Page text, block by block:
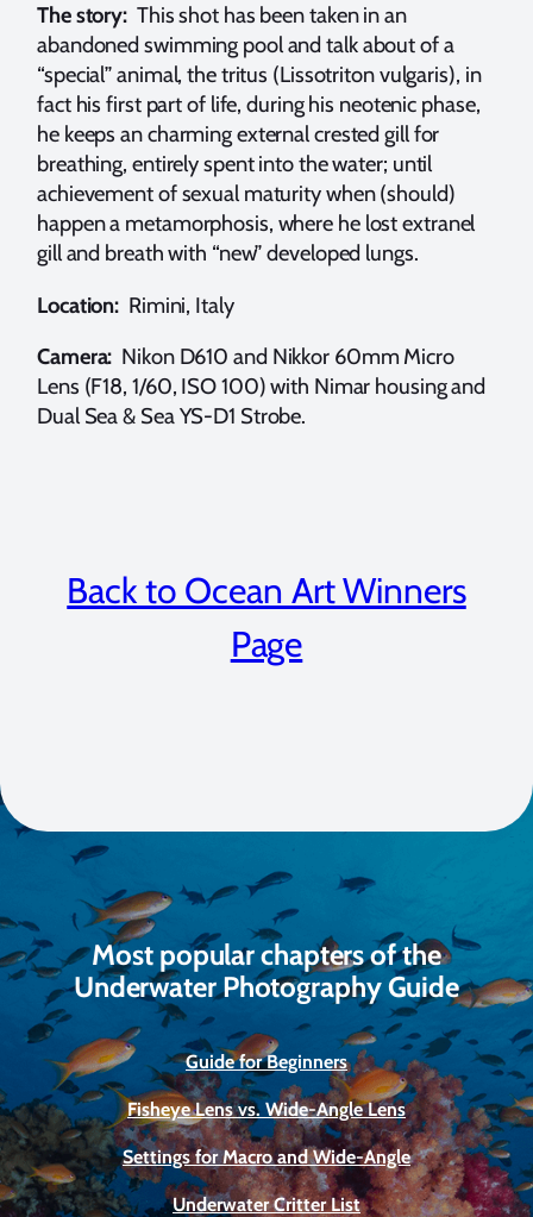
The story: This shot has been taken in an
abandoned swimming pool and talk about of a
“special” animal, the tritus (Lissotriton vulgaris), in
fact his first part of life, during his neotenic phase,
he keeps an charming external crested gill for
breathing, entirely spent into the water; until
achievement of sexual maturity when (should)
happen a metamorphosis, where he lost extranel
gill and breath with “new” developed lungs.
Location: Rimini, Italy
Camera: Nikon D610 and Nikkor 60mm Micro
Lens (F18, 1/60, ISO 100) with Nimar housing and
Dual Sea & Sea YS-D1 Strobe.
Back to Ocean Art Winners
Page
Most popular chapters of the
Underwater Photography Guide
Guide for Beginners
Fisheye Lens vs. Wide-Angle Lens
Settings for Macro and Wide-Angle
Underwater Critter List